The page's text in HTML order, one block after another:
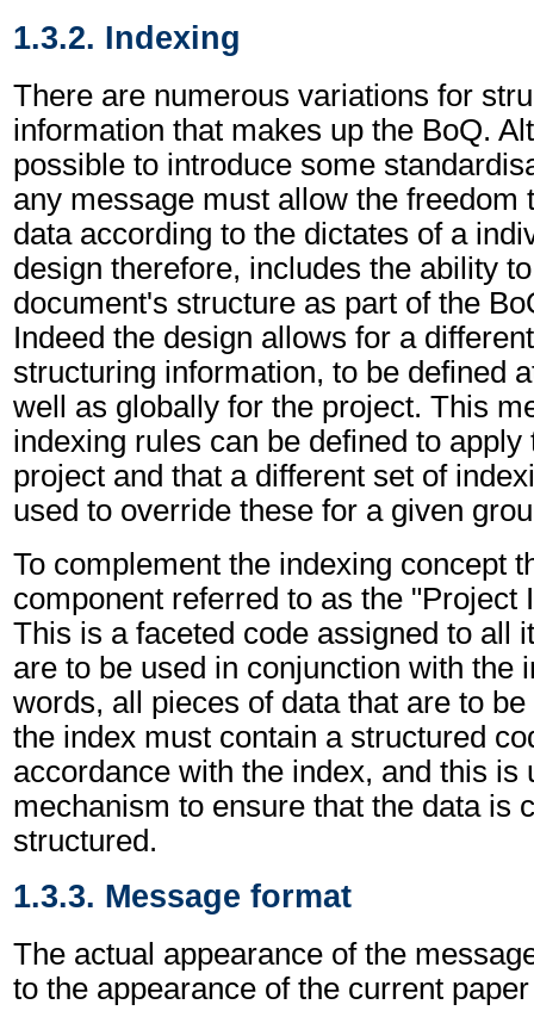
1.3.2. Indexing
There are numerous variations for
information that makes up the BoQ.
possible to introduce some
any message must allow the freedom
data according to the dictates of a
design therefore, includes the ability
document's structure as part of the
Indeed the design allows for a
structuring information, to be defined
well as globally for the project. This
indexing rules can be defined to apply
project and that a different set of
used to override these for a given
To complement the indexing concept
component referred to as the "Project
This is a faceted code assigned to all
are to be used in conjunction with the
words, all pieces of data that are to
the index must contain a structured
accordance with the index, and this is
mechanism to ensure that the data is
structured.
1.3.3. Message format
The actual appearance of the
to the appearance of the current